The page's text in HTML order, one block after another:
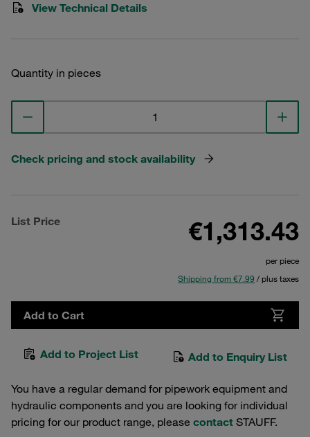
View Technical Details
Quantity in pieces
Check pricing and stock availability
List Price €1,313.43
per piece
Shipping from €7.99 / plus taxes
Add to Cart
Add to Project List Add to Enquiry List
You have a regular demand for pipework equipment and
hydraulic components and you are looking for individual
pricing for our product range, please contact STAUFF.